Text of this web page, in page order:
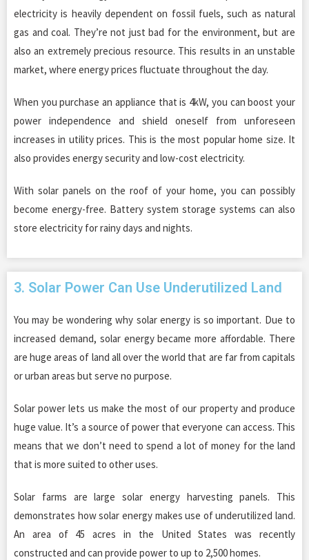
electricity is heavily dependent on fossil fuels, such as natural
gas and coal. They’re not just bad for the environment, but are
also an extremely precious resource. This results in an unstable
market, where energy prices fluctuate throughout the day.
When you purchase an appliance that is 4kW, you can boost your
power independence and shield oneself from unforeseen
increases in utility prices. This is the most popular home size. It
also provides energy security and low-cost electricity.
With solar panels on the roof of your home, you can possibly
become energy-free. Battery system storage systems can also
store electricity for rainy days and nights.
3. Solar Power Can Use Underutilized Land
You may be wondering why solar energy is so important. Due to
increased demand, solar energy became more affordable. There
are huge areas of land all over the world that are far from capitals
or urban areas but serve no purpose.
Solar power lets us make the most of our property and produce
huge value. It’s a source of power that everyone can access. This
means that we don’t need to spend a lot of money for the land
that is more suited to other uses.
Solar farms are large solar energy harvesting panels. This
demonstrates how solar energy makes use of underutilized land.
An area of 45 acres in the United States was recently
constructed and can provide power to up to 2,500 homes.